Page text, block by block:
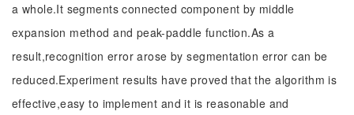
a whole.It segments connected component by middle
expansion method and peak-paddle function.As a
result,recognition error arose by segmentation error can be
reduced.Experiment results have proved that the algorithm is
effective,easy to implement and it is reasonable and